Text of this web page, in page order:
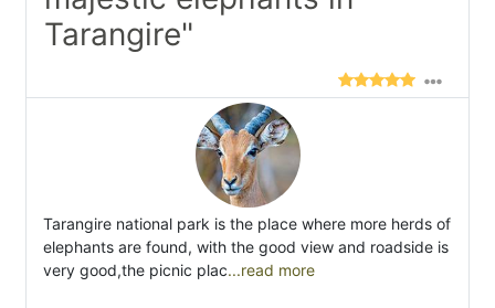
Tarangire"
Tarangire national park is the place where more herds of
elephants are found, with the good view and roadside is
very good,the picnic plac...read more